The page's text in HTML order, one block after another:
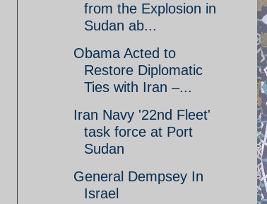
from the Explosion in
Sudan ab...
Obama Acted to
Restore Diplomatic
Ties with Iran –...
Iran Navy '22nd Fleet'
task force at Port
Sudan
General Dempsey In
Israel